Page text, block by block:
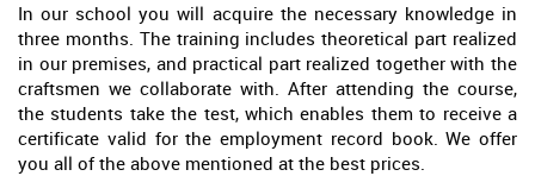
In our school you will acquire the necessary knowledge in
three months. The training includes theoretical part realized
in our premises, and practical part realized together with the
craftsmen we collaborate with. After attending the course,
the students take the test, which enables them to receive a
certificate valid for the employment record book. We offer
you all of the above mentioned at the best prices.